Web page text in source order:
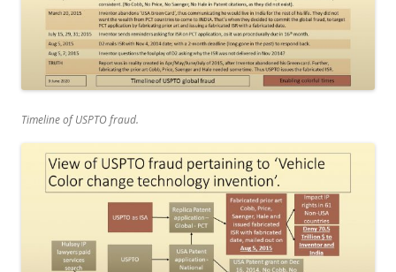
Timeline of USPTO fraud.